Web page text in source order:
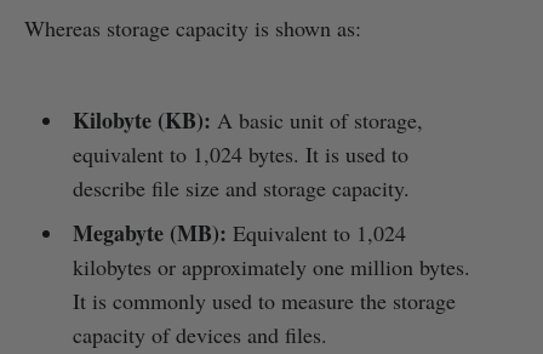
Whereas storage capacity is shown as:
Kilobyte (KB): A basic unit of storage,
equivalent to 1,024 bytes. It is used to
describe file size and storage capacity.
Megabyte (MB): Equivalent to 1,024
kilobytes or approximately one million bytes.
It is commonly used to measure the storage
capacity of devices and files.